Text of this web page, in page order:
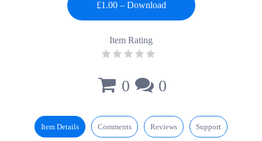
Item Rating
0 0
Item Details Comments Reviews Support